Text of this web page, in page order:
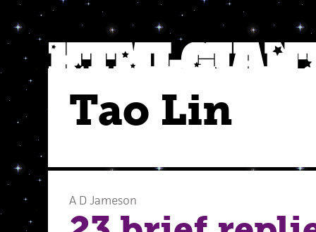
Tao Lin
A D Jameson